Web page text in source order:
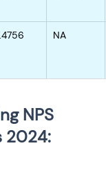
NA
NPS
2024: